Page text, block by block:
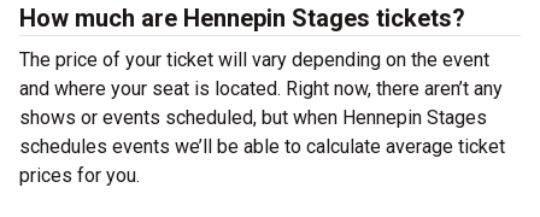
How much are Hennepin Stages tickets?
The price of your ticket will vary depending on the event
and where your seat is located. Right now, there aren’t any
shows or events scheduled, but when Hennepin Stages
schedules events we’ll be able to calculate average ticket
prices for you.